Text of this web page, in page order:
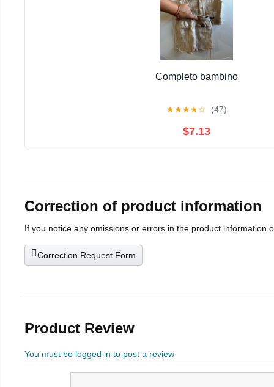
Completo bambino
★★★★☆ (47)
$7.13
Correction of product information
If you notice any omissions or errors in the product information
Correction Request Form
Product Review
You must be logged in to post a review